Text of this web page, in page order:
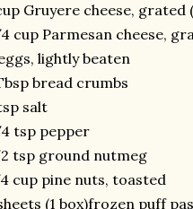
Gruyere cheese, grated
cup Parmesan cheese,
lightly beaten
bread crumbs
salt
tsp pepper
tsp ground nutmeg
cup pine nuts, toasted
(1 box)frozen puff